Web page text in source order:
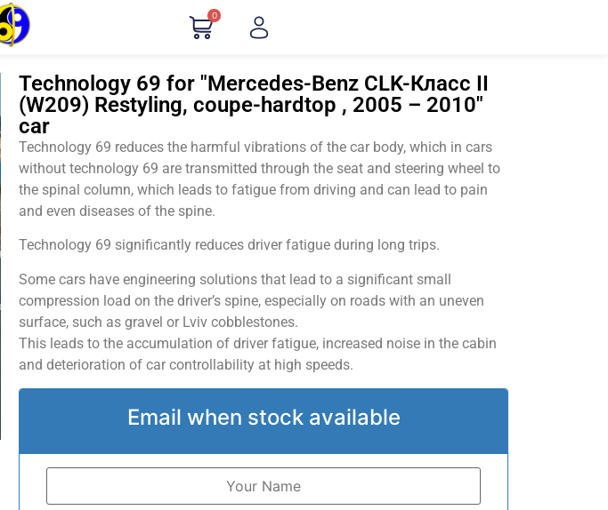
0
Technology 69 for "Mercedes-Benz CLK-Класс II
(W209) Restyling, coupe-hardtop , 2005 – 2010"
car
Technology 69 reduces the harmful vibrations of the car body, which in cars
without technology 69 are transmitted through the seat and steering wheel to
the spinal column, which leads to fatigue from driving and can lead to pain
and even diseases of the spine.
Technology 69 significantly reduces driver fatigue during long trips.
Some cars have engineering solutions that lead to a significant small
compression load on the driver’s spine, especially on roads with an uneven
surface, such as gravel or Lviv cobblestones.
This leads to the accumulation of driver fatigue, increased noise in the cabin
and deterioration of car controllability at high speeds.
Email when stock available